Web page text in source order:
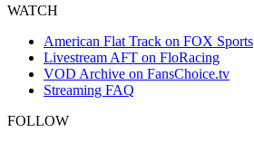
WATCH
American Flat Track on FOX Sports
Livestream AFT on FloRacing
VOD Archive on FansChoice.tv
Streaming FAQ
FOLLOW